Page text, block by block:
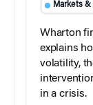
Markets
Wharton
explains
volatility,
in a crisis.